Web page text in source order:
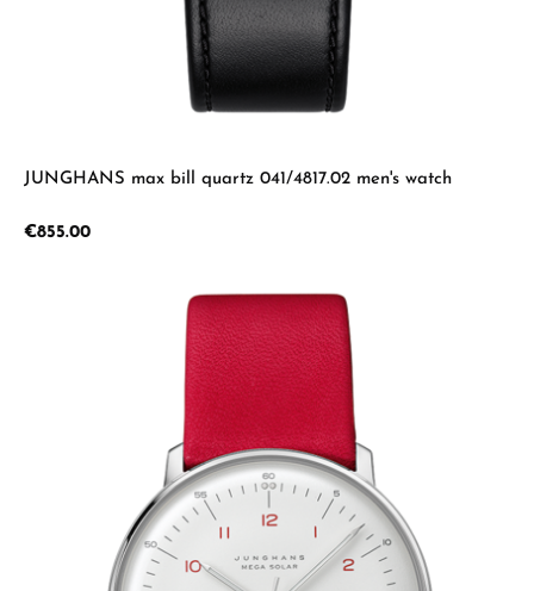
JUNGHANS max bill quartz 041/4817.02 men's watch
Regular price:
€855.00